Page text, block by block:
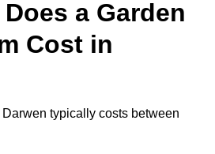
a Garden
Cost in
typically costs between